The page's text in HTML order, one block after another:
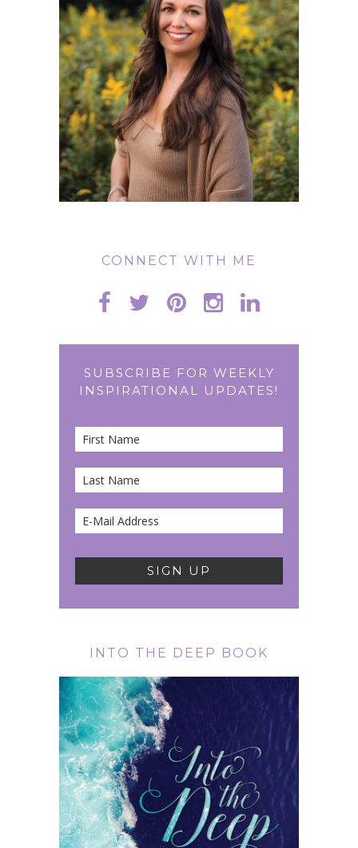
CONNECT WITH ME
SUBSCRIBE FOR WEEKLY
INSPIRATIONAL UPDATES!
INTO THE DEEP BOOK